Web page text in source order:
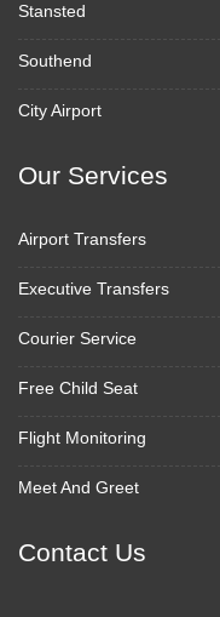
Stansted
Southend
City Airport
Our Services
Airport Transfers
Executive Transfers
Courier Service
Free Child Seat
Flight Monitoring
Meet And Greet
Contact Us